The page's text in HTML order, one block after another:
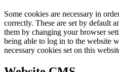
Some cookies are necessary in
correctly. These are set by default
them by changing your browser
being able to log in to the website
necessary cookies set on this